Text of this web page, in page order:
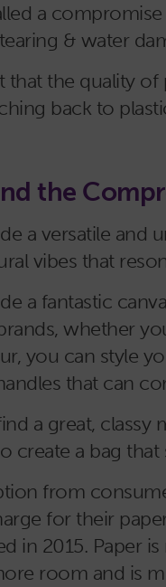
a
& water
that the quality
back to
the
a versatile
vibes that
a fantastic
whether
you can style
that can
a great,
create a bag
from
for their
in 2015. Paper
room and is